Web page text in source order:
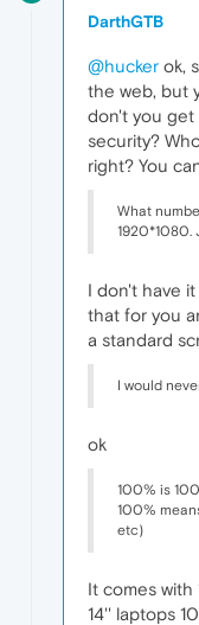
DarthGTB
@hucker ok,
the web, but
don't you get
security?
right? You
What
1920*1080.
I don't have
that for you
a standard
I would
ok
100% is
100%
etc)
It comes with
14'' laptops